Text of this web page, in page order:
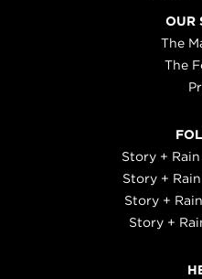
OUR
The
The
Story +
Story +
Story +
Story +